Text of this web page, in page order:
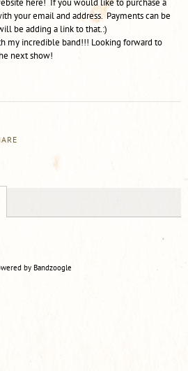
here! If you would like to purchase a
your email and address. Payments can be
be adding a link to that.:)
my incredible band!!! Looking forward to
next show!
by Bandzoogle